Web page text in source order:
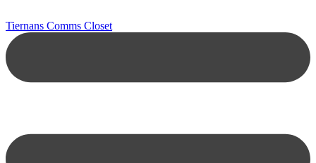
Tiernans Comms Closet